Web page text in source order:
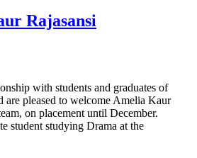
Rajasansi
with students and graduates of
pleased to welcome Amelia Kaur
on placement until December.
student studying Drama at the